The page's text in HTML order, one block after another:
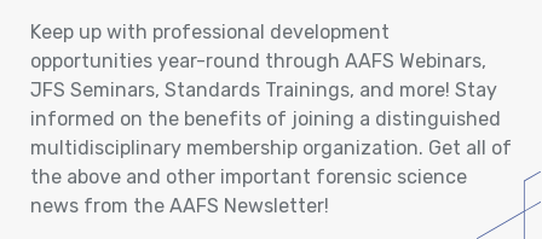
Keep up with professional development
opportunities year-round through AAFS Webinars,
JFS Seminars, Standards Trainings, and more! Stay
informed on the benefits of joining a distinguished
multidisciplinary membership organization. Get all of
the above and other important forensic science
news from the AAFS Newsletter!